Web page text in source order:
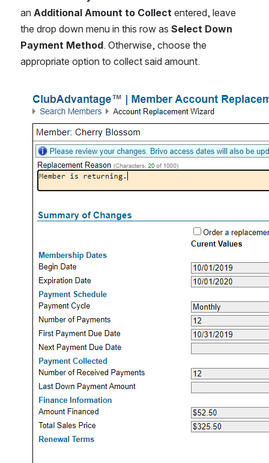
an Additional Amount to Collect entered, leave
the drop down menu in this row as Select Down
Payment Method. Otherwise, choose the
appropriate option to collect said amount.